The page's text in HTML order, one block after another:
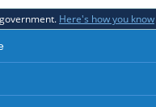
Here's how you know